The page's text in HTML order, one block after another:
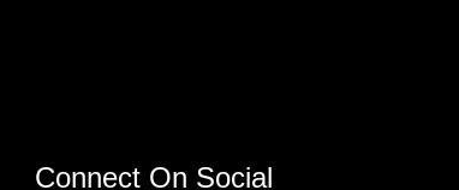
Connect On Social